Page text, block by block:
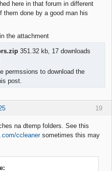
here in that forum in different
them done by a good man his
the attachment
351.32 kb, 17 downloads
permssions to download the
post.
19
na dtemp folders. See this
ccleanersometimes this may